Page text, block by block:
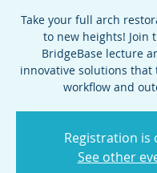
Take your full arch
to new heights! Join
BridgeBase lecture
innovative solutions
workflow and
Registration is
See other